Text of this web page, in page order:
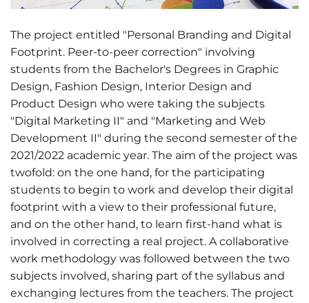
The project entitled "Personal Branding and Digital
Footprint. Peer-to-peer correction" involving
students from the Bachelor's Degrees in Graphic
Design, Fashion Design, Interior Design and
Product Design who were taking the subjects
"Digital Marketing II" and "Marketing and Web
Development II" during the second semester of the
2021/2022 academic year. The aim of the project was
twofold: on the one hand, for the participating
students to begin to work and develop their digital
footprint with a view to their professional future,
and on the other hand, to learn first-hand what is
involved in correcting a real project. A collaborative
work methodology was followed between the two
subjects involved, sharing part of the syllabus and
exchanging lectures from the teachers. The project